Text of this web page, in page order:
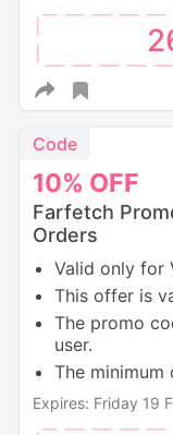
10% OFF
Code
Farfetch
Orders
Valid only for
This offer is
The promo
user.
The minimum
Expires: Friday 19